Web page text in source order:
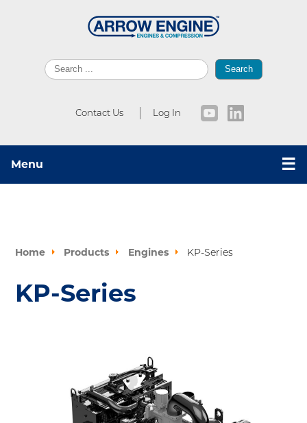
Search
Contact Us Log In
Menu ☰
Home Products Engines KP-Series
KP-Series